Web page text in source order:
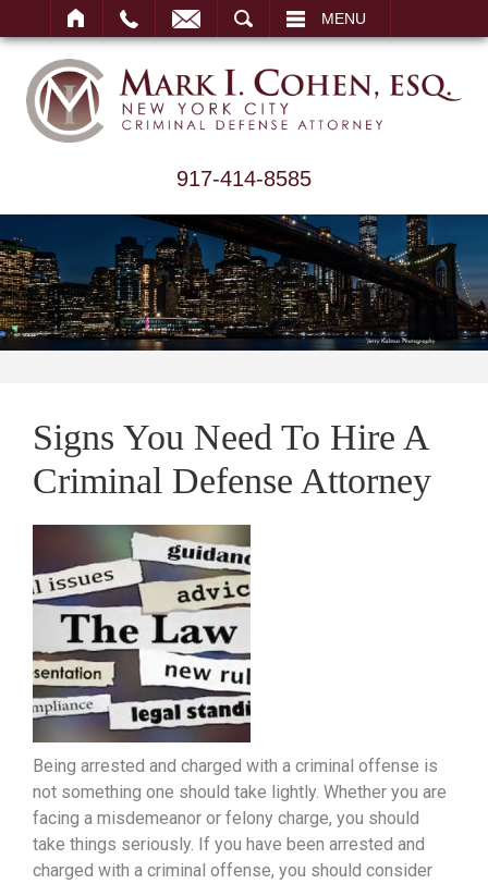
MENU
917-414-8585
Signs You Need To Hire A
Criminal Defense Attorney
Being arrested and charged with a criminal offense is
not something one should take lightly. Whether you are
facing a misdemeanor or felony charge, you should
take things seriously. If you have been arrested and
charged with a criminal offense, you should consider